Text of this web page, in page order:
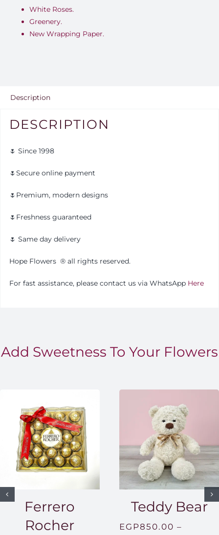
White Roses.
Greenery.
New Wrapping Paper.
Description
DESCRIPTION
🌷 Since 1998
🌷Secure online payment
🌷Premium, modern designs
🌷Freshness guaranteed
🌷 Same day delivery
Hope Flowers ®️all rights reserved.
For fast assistance, please contact us via WhatsApp Here
Add Sweetness To Your Flowers
Ferrero
Rocher
Teddy Bear
EGP850.00 –